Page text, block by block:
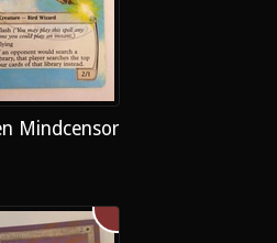
Mindcensor